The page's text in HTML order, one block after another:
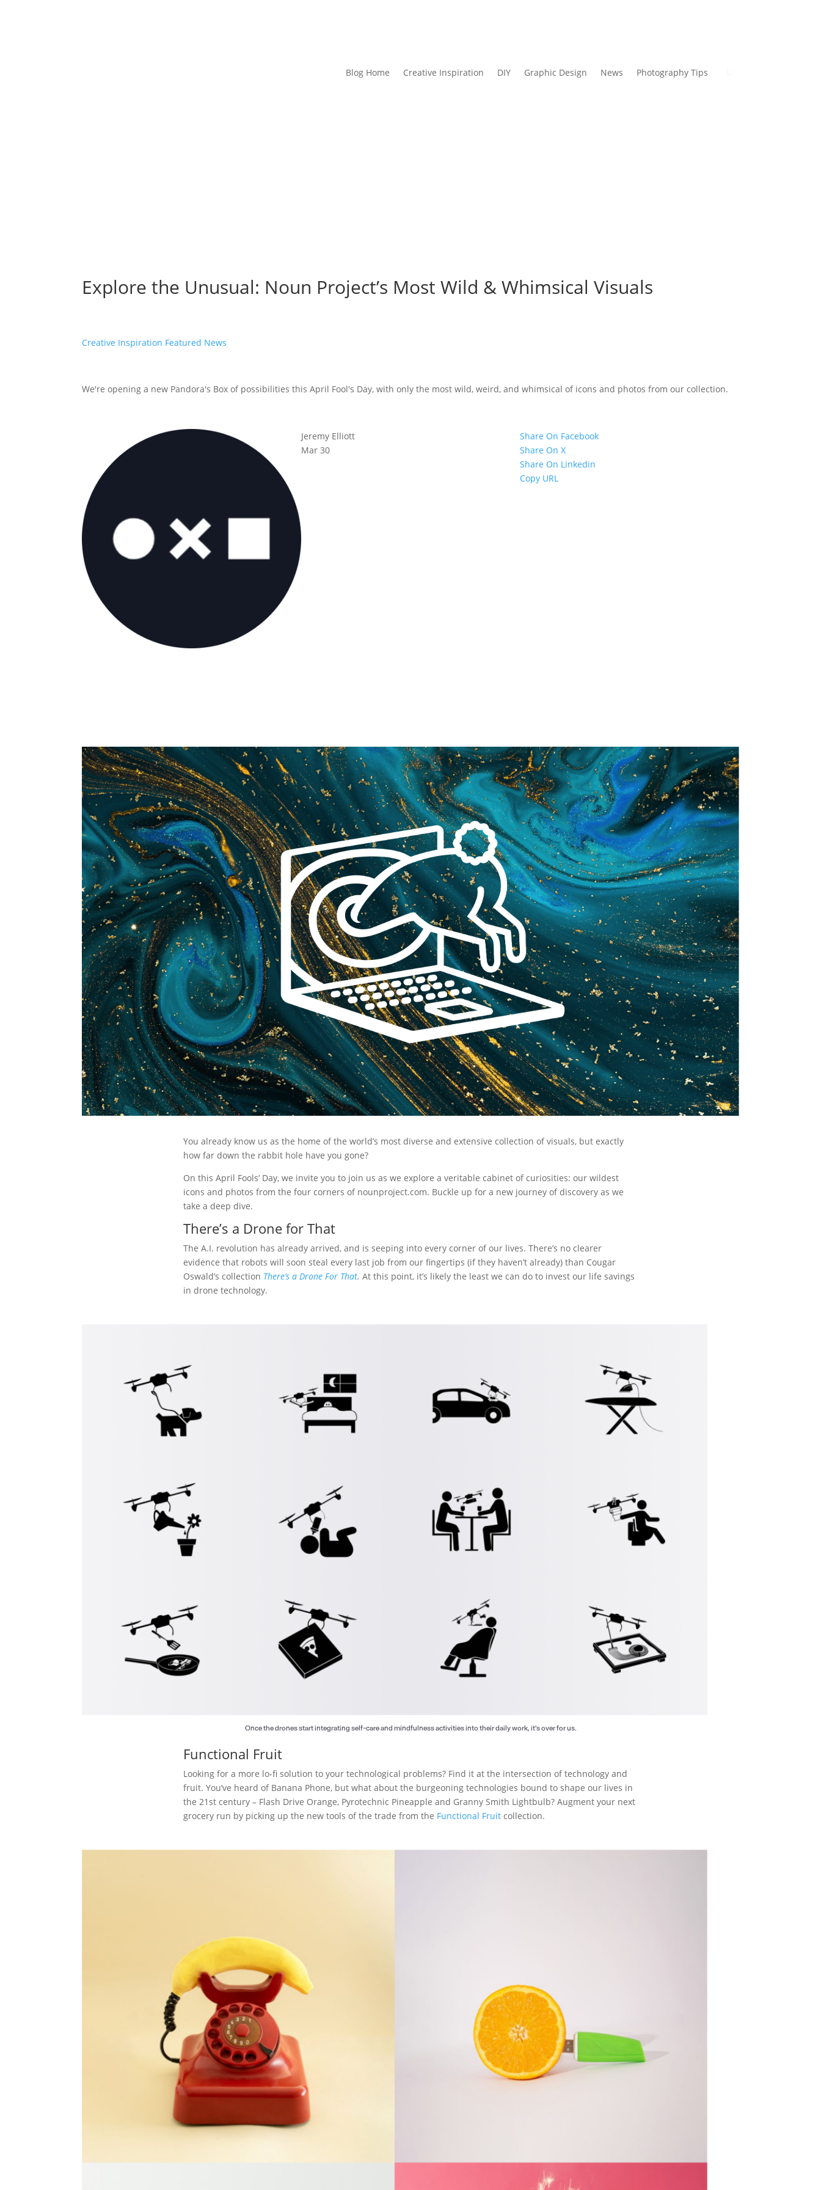
Blog Home Creative Inspiration DIY Graphic Design News Photography Tips
Explore the Unusual: Noun Project’s Most Wild & Whimsical Visuals
Creative Inspiration Featured News
We're opening a new Pandora's Box of possibilities this April Fool's Day, with only the most wild, weird, and whimsical of icons and photos from our collection.
Jeremy Elliott
Mar 30
Share On Facebook
Share On X
Share On Linkedin
Copy URL
You already know us as the home of the world’s most diverse and extensive collection of visuals, but exactly
how far down the rabbit hole have you gone?
On this April Fools’ Day, we invite you to join us as we explore a veritable cabinet of curiosities: our wildest
icons and photos from the four corners of nounproject.com. Buckle up for a new journey of discovery as we
take a deep dive.
There’s a Drone for That
The A.I. revolution has already arrived, and is seeping into every corner of our lives. There’s no clearer
evidence that robots will soon steal every last job from our fingertips (if they haven’t already) than Cougar
Oswald’s collection There’s a Drone For That. At this point, it’s likely the least we can do to invest our life savings
in drone technology.
Once the drones start integrating self-care and mindfulness activities into their daily work, it’s over for us.
Functional Fruit
Looking for a more lo-fi solution to your technological problems? Find it at the intersection of technology and
fruit. You’ve heard of Banana Phone, but what about the burgeoning technologies bound to shape our lives in
the 21st century – Flash Drive Orange, Pyrotechnic Pineapple and Granny Smith Lightbulb? Augment your next
grocery run by picking up the new tools of the trade from the Functional Fruit collection.